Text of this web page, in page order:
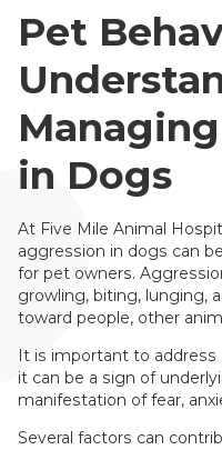
Pet
in Dogs
At Five Mile Animal
aggression in dogs can
for pet owners.
growling, biting, lunging,
toward people, other
It is important to address
it can be a sign of
manifestation of fear,
Several factors can